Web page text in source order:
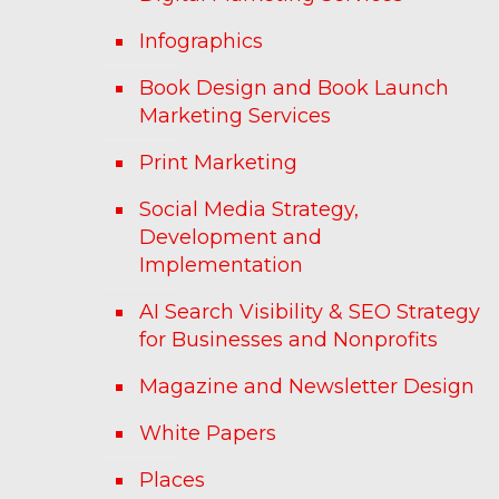
Infographics
Book Design and Book Launch
Marketing Services
Print Marketing
Social Media Strategy,
Development and
Implementation
AI Search Visibility & SEO Strategy
for Businesses and Nonprofits
Magazine and Newsletter Design
White Papers
Places